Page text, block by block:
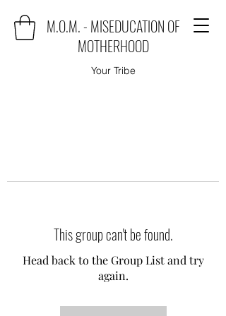
M.O.M. - MISEDUCATION OF
MOTHERHOOD
Your Tribe
This group can't be found.
Head back to the Group List and try
again.